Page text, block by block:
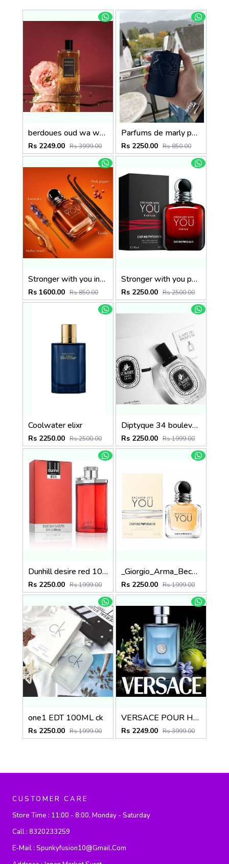
berdoues oud wa ward 100ml
Rs 2249.00 Rs 3999.00
Parfums de marly paris Layton Exclusif 125ml
Rs 2250.00 Rs 850.00
Stronger with you intensely
Rs 1600.00 Rs 850.00
Stronger with you parfum
Rs 2250.00 Rs 2500.00
Coolwater elixr
Rs 2250.00 Rs 2500.00
Diptyque 34 boulevard saint germain paris 5e LOMBRE DANS LEAU EDT 100ML
Rs 2250.00 Rs 1999.00
Dunhill desire red 100ml
Rs 2250.00 Rs 1999.00
_Giorgio_Arma_Because_Its_You_100ML
Rs 2250.00 Rs 1999.00
one1 EDT 100ML ck
Rs 2250.00 Rs 1999.00
VERSACE POUR HOMME 100ML
Rs 2249.00 Rs 3999.00
CUSTOMER CARE
Store Time : 11:00 - 8:00, Monday - Saturday
Call : 8320233259
E-Mail : Spunkyfusion10@gmail.com